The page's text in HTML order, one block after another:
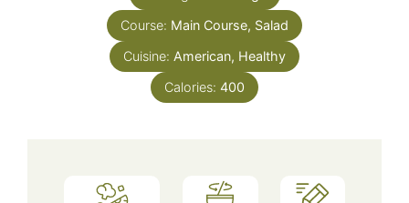
Course: Main Course, Salad
Cuisine: American, Healthy
Calories: 400